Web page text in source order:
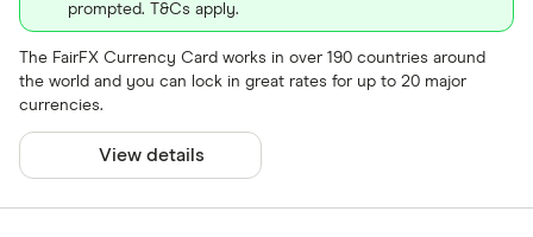
prompted. T&Cs apply.
The FairFX Currency Card works in over 190 countries around
the world and you can lock in great rates for up to 20 major
currencies.
View details